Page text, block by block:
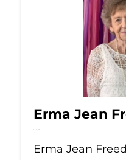
Erma Jean
Jul 13, 2026
Erma Jean